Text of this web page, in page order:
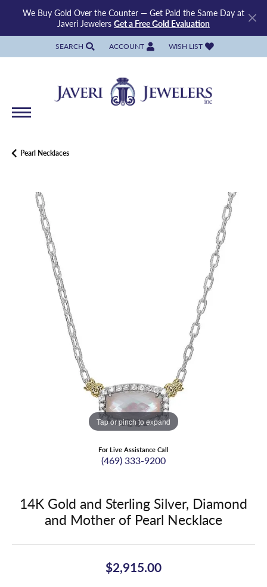
We Buy Gold Over the Counter — Get Paid the Same Day at
Javeri Jewelers Get a Free Gold Evaluation
SEARCH
TOGGLE TOOLBAR SEARCH MENU
ACCOUNT
TOGGLE MY ACCOUNT MENU
WISH LIST
TOGGLE MY WISH LIST
Pearl Necklaces
Tap or pinch to expand
For Live Assistance Call
(469) 333-9200
14K Gold and Sterling Silver, Diamond
and Mother of Pearl Necklace
$2,915.00